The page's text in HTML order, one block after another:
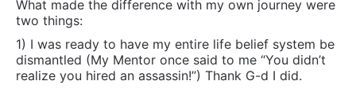
It takes whatever time it takes, but through repetition
never ending pursuit to expand skills and learning on
my part, the people I work with regularly get results.